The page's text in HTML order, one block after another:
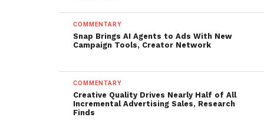
COMMENTARY
Snap Brings AI Agents to Ads With New
Campaign Tools, Creator Network
COMMENTARY
Creative Quality Drives Nearly Half of All
Incremental Advertising Sales, Research
Finds